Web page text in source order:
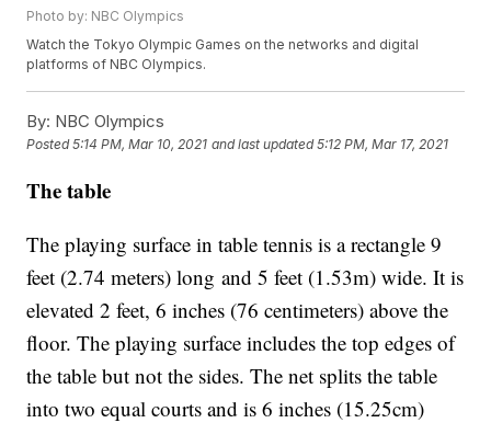
Photo by: NBC Olympics
Watch the Tokyo Olympic Games on the networks and digital
platforms of NBC Olympics.
By: NBC Olympics
Posted5:14 PM, Mar 10, 2021 and last updated 5:12 PM, Mar 17, 2021
The table
The playing surface in table tennis is a rectangle 9
feet (2.74 meters) long and 5 feet (1.53m) wide. It is
elevated 2 feet, 6 inches (76 centimeters) above the
floor. The playing surface includes the top edges of
the table but not the sides. The net splits the table
into two equal courts and is 6 inches (15.25cm)